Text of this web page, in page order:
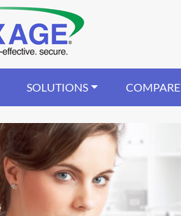
SOLUTIONS COMPARE